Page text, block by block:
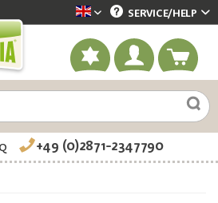
Dekotopia englisch
SERVICE/HELP
+49 (0)2871-2347790